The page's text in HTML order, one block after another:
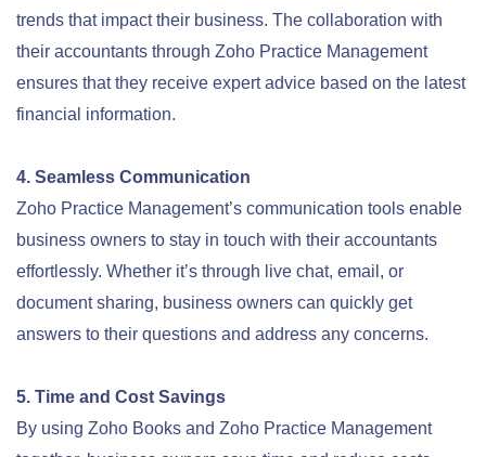
trends that impact their business. The collaboration with
their accountants through Zoho Practice Management
ensures that they receive expert advice based on the latest
financial information.
4. Seamless Communication
Zoho Practice Management’s communication tools enable
business owners to stay in touch with their accountants
effortlessly. Whether it’s through live chat, email, or
document sharing, business owners can quickly get
answers to their questions and address any concerns.
5. Time and Cost Savings
By using Zoho Books and Zoho Practice Management